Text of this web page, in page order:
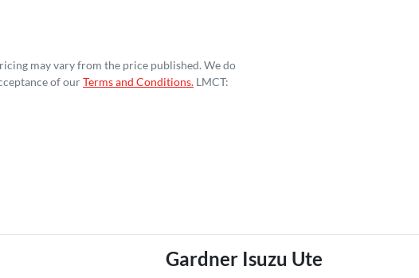
may vary from the price published. We do
of ourTerms and Conditions. LMCT:
Gardner Isuzu Ute